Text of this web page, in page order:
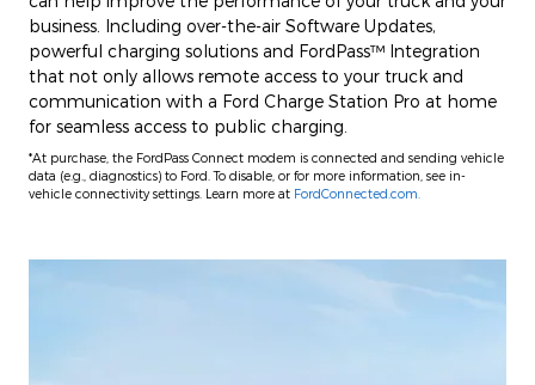
business. Including over-the-air Software Updates,
powerful charging solutions and FordPass™ Integration
that not only allows remote access to your truck and
communication with a Ford Charge Station Pro at home
for seamless access to public charging.
*At purchase, the FordPass Connect modem is connected and sending vehicle
data (e.g., diagnostics) to Ford. To disable, or for more information, see in-
vehicle connectivity settings. Learn more at FordConnected.com.